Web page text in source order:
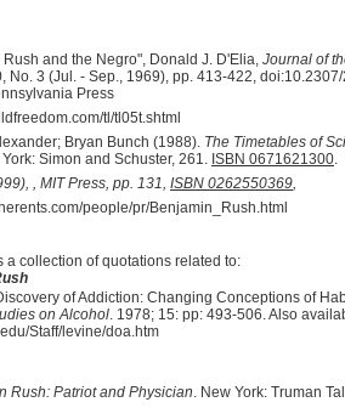
Rush and the Negro", Donald J. D'Elia, Journal of
No. 3 (Jul. - Sep., 1969), pp. 413-422,
Press
tl/tl05t.shtml
Bryan Bunch (1988). The Timetables of
Simon and Schuster, 261. ISBN 0671621300.
, MIT Press, pp. 131, ISBN 0262550369,
people/pr/Benjamin_Rush.html
a collection of quotations related to:
of Addiction: Changing Conceptions of
on Alcohol. 1978; 15: pp: 493-506. Also
Staff/levine/doa.htm
Rush: Patriot and Physician. New York: Truman